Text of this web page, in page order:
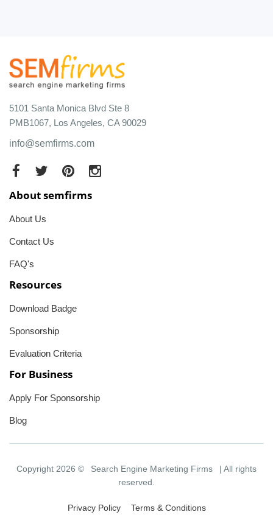
5101 Santa Monica Blvd Ste 8
PMB1067, Los Angeles, CA 90029
info@semfirms.com
About semfirms
About Us
Contact Us
FAQ's
Resources
Download Badge
Sponsorship
Evaluation Criteria
For Business
Apply For Sponsorship
Blog
Copyright 2026 © Search Engine Marketing Firms
| All rights
reserved.
Privacy Policy Terms & Conditions